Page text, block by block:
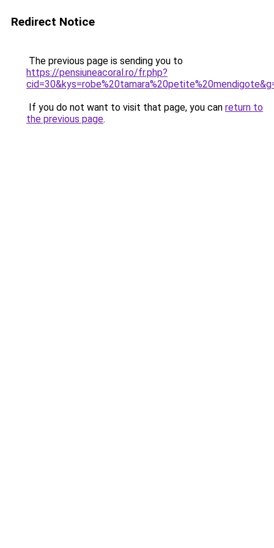
Redirect Notice
The previous page is sending you to
https://pensiuneacoral.ro/fr.php?
If you do not want to visit that page, you can return to
the previous page.